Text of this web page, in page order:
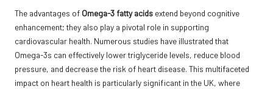
The advantages of Omega-3 fatty acids extend beyond cognitive
enhancement; they also play a pivotal role in supporting
cardiovascular health. Numerous studies have illustrated that
Omega-3s can effectively lower triglyceride levels, reduce blood
pressure, and decrease the risk of heart disease. This multifaceted
impact on heart health is particularly significant in the UK, where